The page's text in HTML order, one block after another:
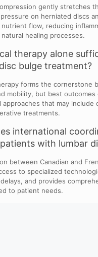
gently stretches
on herniated discs
flow, reducing
healing processes.
therapy alone
bulge treatment?
forms the cornerstone
mobility, but best outcomes
approaches that may include
treatments.
international
with lumbar
between Canadian and
to specialized
and provides
to patient needs.